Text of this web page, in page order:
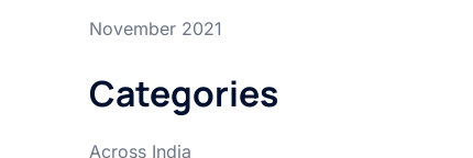
November 2021
Categories
Across India